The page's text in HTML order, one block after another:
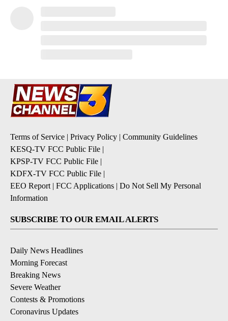
Terms of Service | Privacy Policy | Community Guidelines
KESQ-TV FCC Public File |
KPSP-TV FCC Public File |
KDFX-TV FCC Public File |
EEO Report | FCC Applications | Do Not Sell My Personal
Information
SUBSCRIBE TO OUR EMAIL ALERTS
Daily News Headlines
Morning Forecast
Breaking News
Severe Weather
Contests & Promotions
Coronavirus Updates